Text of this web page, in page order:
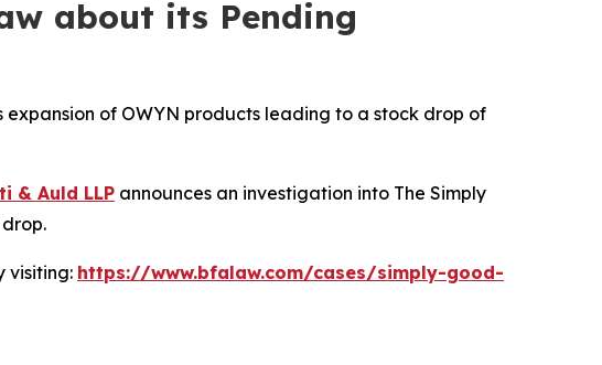
about its Pending
of OWYN products leading to a stock drop of
& Auld LLP announces an investigation into The Simply
visiting: https://www.bfalaw.com/cases/simply-good-